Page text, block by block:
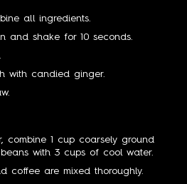
all ingredients.
and shake for 10 seconds.
with candied ginger.
combine 1 cup coarsely ground
with 3 cups of cool water.
coffee are mixed thoroughly.